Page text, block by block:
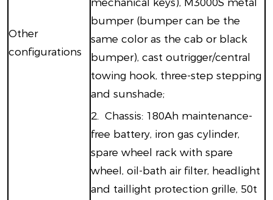
Other
configurations
mechanical keys), M3000S metal
bumper (bumper can be the
same color as the cab or black
bumper), cast outrigger/central
towing hook, three-step stepping
and sunshade;
2. Chassis: 180Ah maintenance-
free battery, iron gas cylinder,
spare wheel rack with spare
wheel, oil-bath air filter, headlight
and taillight protection grille, 50t